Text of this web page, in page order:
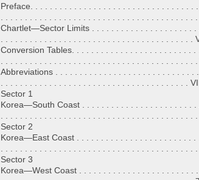
Preface. . . . . . . . . . . . . . . . . . . . . . . . . . . . . . . . . .
. . . . . . . . . . . . . . . . . . . . . . . . . . . . . . . . . . . . . . . .
Chartlet—Sector Limits . . . . . . . . . . . . . . . . . . . . . .
. . . . . . . . . . . . . . . . . . . . . . . . . . . . . . . . . . . . . . . .
Conversion Tables. . . . . . . . . . . . . . . . . . . . . . . . . .
. . . . . . . . . . . . . . . . . . . . . . . . . . . . . . . . . . . . . . . . .
Abbreviations . . . . . . . . . . . . . . . . . . . . . . . . . . . . .
. . . . . . . . . . . . . . . . . . . . . . . . . . . . . . . . . . . . . . .
Sector 1
Korea—South Coast . . . . . . . . . . . . . . . . . . . . . . . .
. . . . . . . . . . . . . . . . . . . . . . . . . . . . . . . . . . . . . . . . .
Sector 2
Korea—East Coast . . . . . . . . . . . . . . . . . . . . . . . . .
. . . . . . . . . . . . . . . . . . . . . . . . . . . . . . . . . . . . . . . .
Sector 3
Korea—West Coast . . . . . . . . . . . . . . . . . . . . . . . . .